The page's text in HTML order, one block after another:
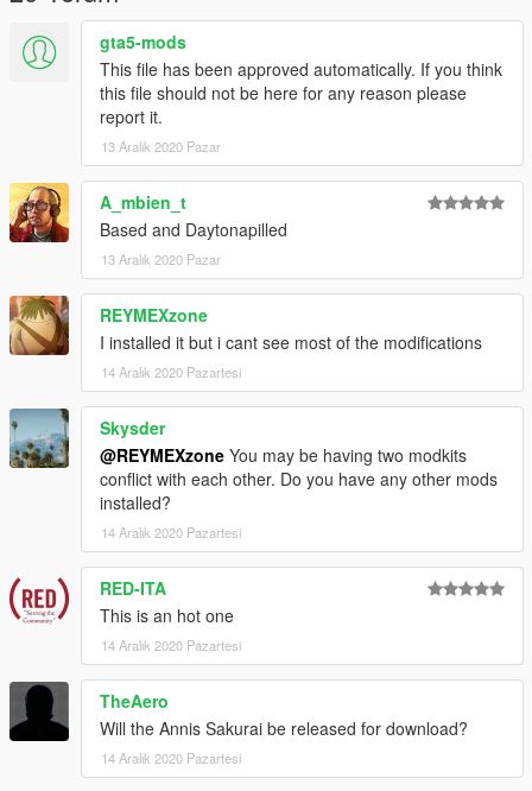
gta5-mods
This file has been approved automatically. If you think
this file should not be here for any reason please
report it.
13 Aralık 2020 Pazar
A_mbien_t
Based and Daytonapilled
13 Aralık 2020 Pazar
REYMEXzone
I installed it but i cant see most of the modifications
14 Aralık 2020 Pazartesi
Skysder
@REYMEXzone You may be having two modkits
conflict with each other. Do you have any other mods
installed?
14 Aralık 2020 Pazartesi
RED-ITA
This is an hot one
14 Aralık 2020 Pazartesi
TheAero
Will the Annis Sakurai be released for download?
14 Aralık 2020 Pazartesi